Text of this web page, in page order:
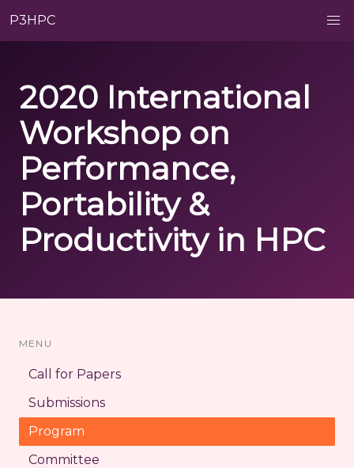
P3HPC
2020 International
Workshop on
Performance,
Portability &
Productivity in HPC
MENU
Call for Papers
Submissions
Program
Committee